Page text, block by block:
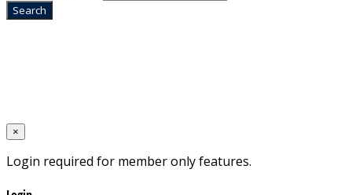
×
Login required for member only features.